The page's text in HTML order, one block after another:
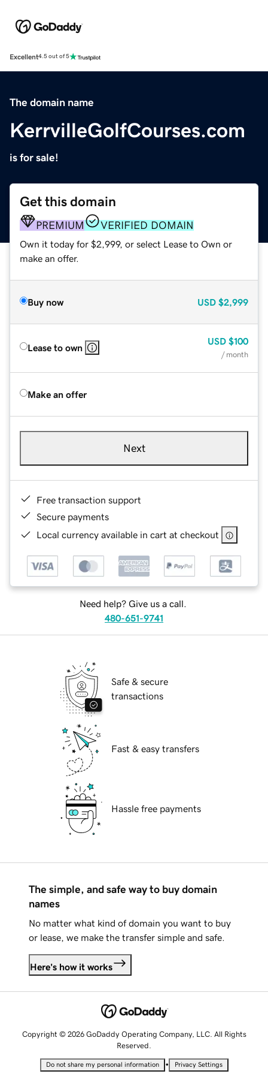
Excellent4.5 out of 5
The domain name
KerrvilleGolfCourses.com
is for sale!
Get this domain
PREMIUM VERIFIED DOMAIN
Own it today for $2,999, or select Lease to Own or
make an offer.
Buy now USD $2,999
Lease to own
USD $100
/ month
Make an offer
Next
Free transaction support
Secure payments
Local currency available in cart at checkout
Need help? Give us a call.
480-651-9741
Safe & secure
transactions
Fast & easy transfers
Hassle free payments
The simple, and safe way to buy domain
names
No matter what kind of domain you want to buy
or lease, we make the transfer simple and safe.
Here's how it works
Copyright © 2026 GoDaddy Operating Company, LLC. All Rights
Reserved.
Do not share my personal information • Privacy Settings